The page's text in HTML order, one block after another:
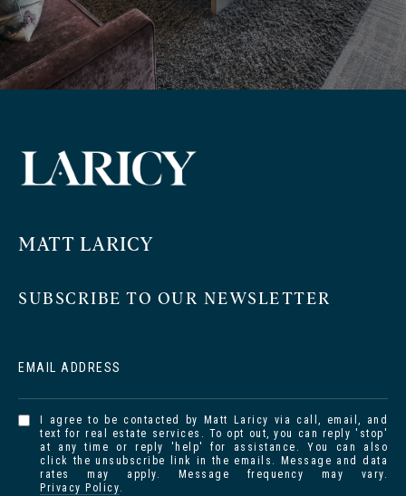
MATT LARICY
SUBSCRIBE TO OUR NEWSLETTER
EMAIL ADDRESS
I agree to be contacted by Matt Laricy via call, email, and
text for real estate services. To opt out, you can reply 'stop'
at any time or reply 'help' for assistance. You can also
click the unsubscribe link in the emails. Message and data
rates may apply. Message frequency may vary.
Privacy Policy.